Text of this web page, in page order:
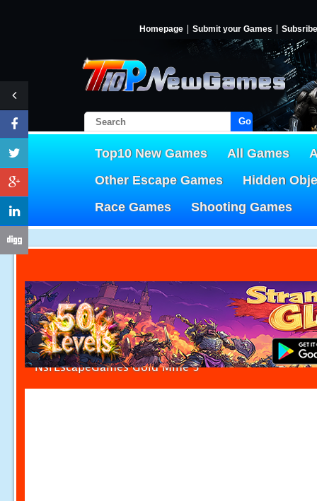
Homepage Submit your Games Subsribe
Go!
Top10 New Games All Games
Other Escape Games
Hidden
Race Games
Shooting Games
NsrEscapeGames Gold Mine 3